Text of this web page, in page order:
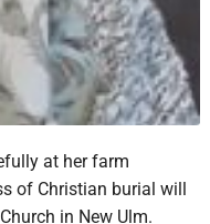
at her farm
of Christian burial will
in New Ulm.